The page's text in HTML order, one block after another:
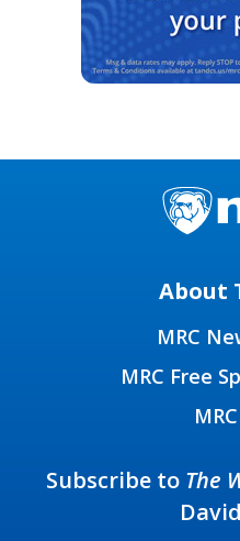
About
MRC
MRC Free
Subscribe to The